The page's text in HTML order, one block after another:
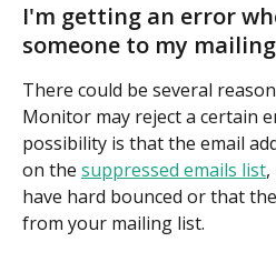
I'm getting an error
someone to my
There could be several
Monitor may reject a certain
possibility is that the email
on the suppressed emails list
have hard bounced or that
from your mailing list.